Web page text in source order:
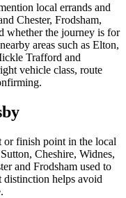
local errands and
Chester, Frodsham,
whether the journey is for
areas such as Elton,
Trafford and
vehicle class, route
or finish point in the local
Cheshire, Widnes,
and Frodsham used to
distinction helps avoid